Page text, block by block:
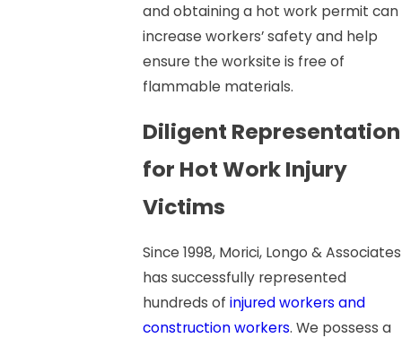
and obtaining a hot work permit can
increase workers’ safety and help
ensure the worksite is free of
flammable materials.
Diligent Representation
for Hot Work Injury
Victims
Since 1998, Morici, Longo & Associates
has successfully represented
hundreds of injured workers and
construction workers. We possess a